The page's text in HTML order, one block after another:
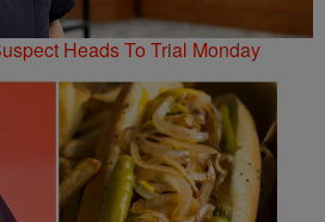
Heads To Trial Monday